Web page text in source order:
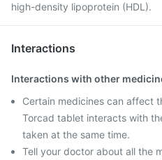
high-density lipoprotein (HDL).
Interactions
Interactions with other
Certain medicines can affect
Torcad tablet interacts with
taken at the same time.
Tell your doctor about all the